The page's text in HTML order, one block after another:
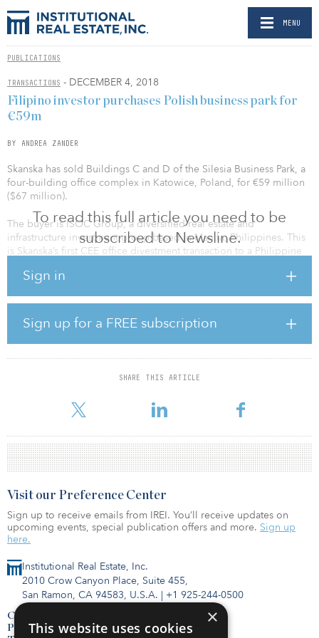
MENU
PUBLICATIONS
TRANSACTIONS - DECEMBER 4, 2018
To read this full article you need to be
subscribed to Newsline.
Sign in
Sign up for a FREE subscription
SHARE THIS ARTICLE
Filipino investor purchases Polish business park for
€59m
BY ANDREA ZANDER
Skanska has sold Buildings C and D of the Silesia Business Park, a
four-building office complex in Katowice, Poland, for €59 million
($67 million).
The buyer is ISOC Group, a diversified real estate and
infrastructure investment group based in Manila, Philippines. This
is Skanska’s first CEE office divestment transaction to a Philippine
now sold all four properties in the Silesia Business Park complex.
“Over the last few years, the CEE commercial real estate market has
seen an increasing flow of newcomers from Asia, South Africa and
the Middle East. In 2016, Skanska divested a hotel in Warsaw to a
Qatari investor, and now we are delighted to welcome our first
partner from the Philippines. The growing awareness of Polish
the Polish and CEE investment market,” said Adrian Kar
Institutional Real Estate, Inc.
2010 Crow Canyon Place, Suite 455,
San Ramon, CA 94583, U.S.A. | +1 925-244-0500
Contact Us
Privacy Policy
Visit our Preference Center
Sign up to receive emails from IREI. You’ll receive updates on
upcoming events, special publication offers and more. Sign up
here.
×
This website uses cookies